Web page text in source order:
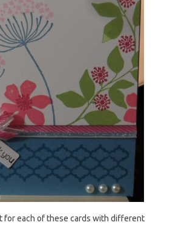
for each of these cards with different